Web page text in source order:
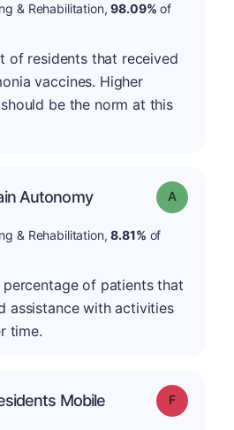
& Rehabilitation,98.09% of
of residents that received
vaccines. Higher
be the norm at this
Autonomy Grade: A
& Rehabilitation,8.81% of
of patients that
assistance with activities
time.
Mobile Grade: F